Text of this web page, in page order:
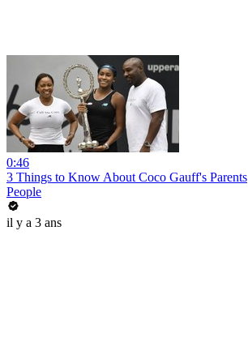
0:46
3 Things to Know About Coco Gauff's Parents
People
il y a 3 ans